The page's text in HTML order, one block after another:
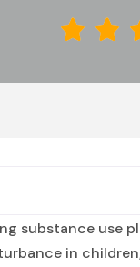
 
substance use
in